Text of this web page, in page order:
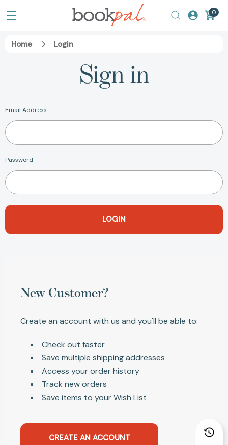
0
Home Login
Sign in
Email Address
Password
New Customer?
Create an account with us and you'll be able to:
Check out faster
Save multiple shipping addresses
Access your order history
Track new orders
Save items to your Wish List
CREATE AN ACCOUNT